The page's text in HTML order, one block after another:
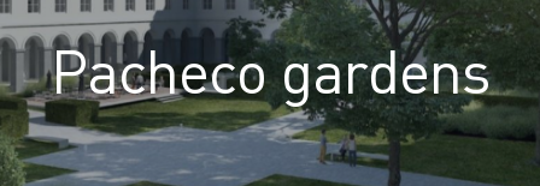
Pacheco gardens